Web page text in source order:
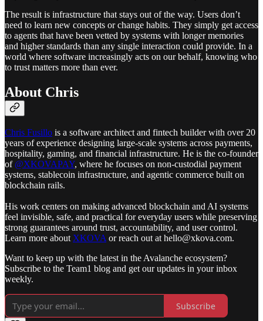
The result is infrastructure that stays out of the way. Users don’t
need to learn new concepts or change habits. They simply get access
to agents that have been vetted by systems with longer memories
and higher standards than any single interaction could provide. In a
world where software increasingly acts on our behalf, knowing who
to trust matters more than ever.
About Chris
Chris Fusillo is a software architect and fintech builder with over 20
years of experience designing large-scale systems across payments,
hospitality, gaming, and financial infrastructure. He is the co-founder
of @XKOVAPAY, where he focuses on non-custodial payment
systems, stablecoin infrastructure, and agentic commerce built on
blockchain rails.
His work centers on making advanced blockchain and AI systems
feel invisible, safe, and practical for everyday users while preserving
strong guarantees around trust, accountability, and user control.
Learn more aboutXKOVAor reach out at hello@xkova.com.
Want to keep up with the latest in the Avalanche ecosystem?
Subscribe to the Team1 blog and get our updates in your inbox
weekly.
Subscribe